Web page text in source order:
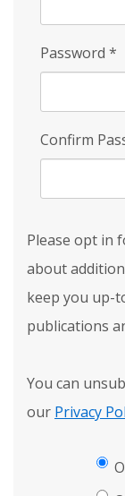
Password *
Confirm
Please opt in
about
keep you up-
publications
You can
our Privacy